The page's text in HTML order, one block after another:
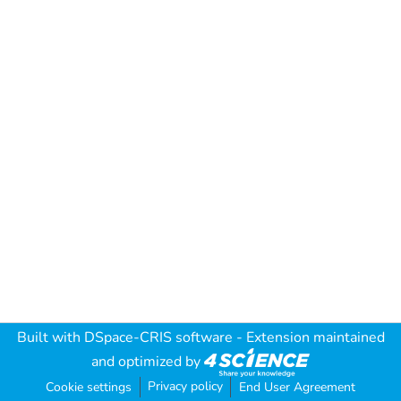
Built with DSpace-CRIS software - Extension maintained
and optimized by
Cookie settings Privacy policy End User Agreement